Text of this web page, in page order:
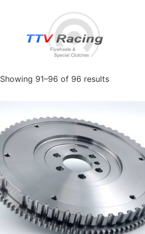
Products tagged “1600”
Showing 91–96 of 96 results